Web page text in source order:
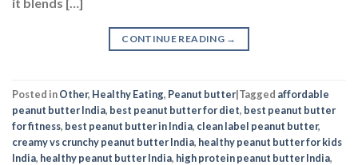
CONTINUE READING →
Posted inOther, Healthy Eating, Peanut butter|Tagged affordable
peanut butter India, best peanut butter for diet, best peanut butter
for fitness, best peanut butter in India, clean label peanut butter,
creamy vs crunchy peanut butter India, healthy peanut butter for kids
India, healthy peanut butter India, high protein peanut butter India,